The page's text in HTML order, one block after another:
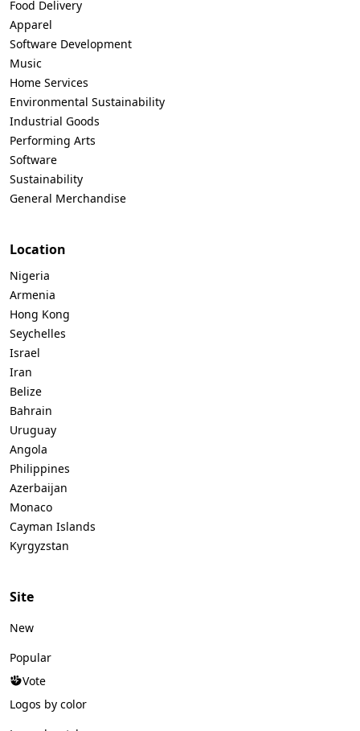
Food Delivery
Apparel
Software Development
Music
Home Services
Environmental Sustainability
Industrial Goods
Performing Arts
Software
Sustainability
General Merchandise
Location
Nigeria
Armenia
Hong Kong
Seychelles
Israel
Iran
Belize
Bahrain
Uruguay
Angola
Philippines
Azerbaijan
Monaco
Cayman Islands
Kyrgyzstan
Site
New
Popular
Vote
Logos by color